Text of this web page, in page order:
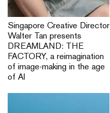
Singapore Creative Director
Walter Tan presents
DREAMLAND: THE
FACTORY, a reimagination
of image-making in the age
of AI